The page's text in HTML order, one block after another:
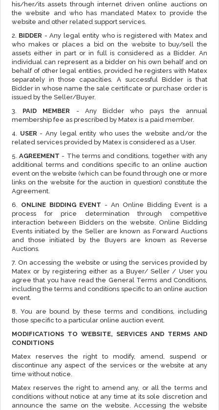
his/her/its assets through internet driven online auctions on
the website and who has mandated Matex to provide the
website and other related support services.
2. BIDDER - Any legal entity who is registered with Matex and
who makes or places a bid on the website to buy/sell the
assets either in part or in full is considered as a Bidder. An
individual can represent as a bidder on his own behalf and on
behalf of other legal entities, provided he registers with Matex
separately in those capacities. A successful Bidder is that
Bidder in whose name the sale certificate or purchase order is
issued by the Seller/Buyer.
3. PAID MEMBER - Any Bidder who pays the annual
membership fee as prescribed by Matex is a paid member.
4. USER- Any legal entity who uses the website and/or the
related services provided by Matex is considered as a User.
5.AGREEMENT - The terms and conditions, together with any
additional terms and conditions specific to an online auction
event on the website (which can be found through one or more
links on the website for the auction in question) constitute the
Agreement.
6. ONLINE BIDDING EVENT - An Online Bidding Event is a
process for price determination through competitive
interaction between Bidders on the website. Online Bidding
Events initiated by the Seller are known as Forward Auctions
and those initiated by the Buyers are known as Reverse
Auctions.
7. On accessing the website or using the services provided by
Matex or by registering either as a Buyer/ Seller / User you
agree that you have read the General Terms and Conditions,
including the terms and conditions specific to an online auction
event.
8. You are bound by these terms and conditions, including
those specific to a particular online auction event.
MODIFICATIONS TO WEBSITE, SERVICES AND TERMS AND
CONDITIONS
Matex reserves the right to modify, amend, suspend or
discontinue any aspect of the services or the website at any
time without notice.
Matex reserves the right to amend any, or all the terms and
conditions without notice at any time at its sole discretion and
announce the same on the website. Accessing the website